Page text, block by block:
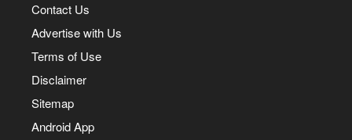
Contact Us
Advertise with Us
Terms of Use
Disclaimer
Sitemap
Android App